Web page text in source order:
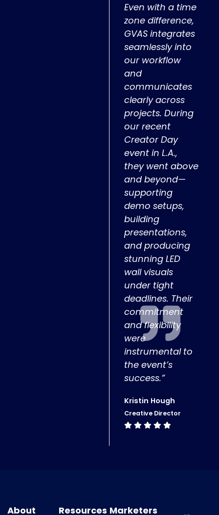
Even with a time
zone difference,
GVAS integrates
seamlessly into
our workflow
and
communicates
clearly across
projects. During
our recent
Creator Day
event in L.A.,
they went above
and beyond—
supporting
demo setups,
building
presentations,
and producing
stunning LED
wall visuals
under tight
deadlines. Their
commitment
and flexibility
were
instrumental to
the event’s
success.”
Kristin Hough
Creative Director
About Resources Marketers